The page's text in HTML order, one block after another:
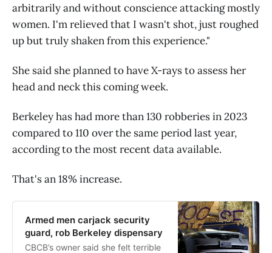
arbitrarily and without conscience attacking mostly
women. I'm relieved that I wasn't shot, just roughed
up but truly shaken from this experience."
She said she planned to have X-rays to assess her
head and neck this coming week.
Berkeley has had more than 130 robberies in 2023
compared to 110 over the same period last year,
according to the most recent data available.
That's an 18% increase.
Armed men carjack security
guard, rob Berkeley dispensary
CBCB’s owner said she felt terrible